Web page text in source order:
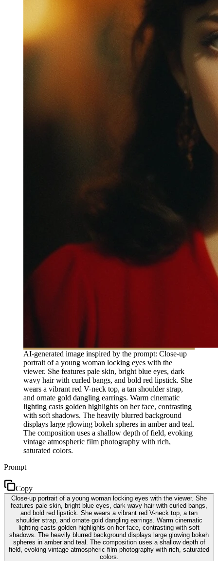
AI-generated image inspired by the prompt: Close-up
portrait of a young woman locking eyes with the
viewer. She features pale skin, bright blue eyes, dark
wavy hair with curled bangs, and bold red lipstick. She
wears a vibrant red V-neck top, a tan shoulder strap,
and ornate gold dangling earrings. Warm cinematic
lighting casts golden highlights on her face, contrasting
with soft shadows. The heavily blurred background
displays large glowing bokeh spheres in amber and teal.
The composition uses a shallow depth of field, evoking
vintage atmospheric film photography with rich,
saturated colors.
Prompt
Copy
Close-up portrait of a young woman locking eyes with the viewer. She
features pale skin, bright blue eyes, dark wavy hair with curled bangs,
and bold red lipstick. She wears a vibrant red V-neck top, a tan
shoulder strap, and ornate gold dangling earrings. Warm cinematic
lighting casts golden highlights on her face, contrasting with soft
shadows. The heavily blurred background displays large glowing bokeh
spheres in amber and teal. The composition uses a shallow depth of
field, evoking vintage atmospheric film photography with rich, saturated
colors.